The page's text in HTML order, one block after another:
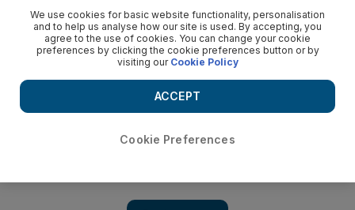
We use cookies for basic website functionality, personalisation
and to help us analyse how our site is used. By accepting, you
agree to the use of cookies. You can change your cookie
preferences by clicking the cookie preferences button or by
visiting our Cookie Policy
Cookie Preferences
ACCEPT